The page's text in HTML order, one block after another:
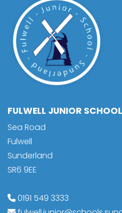
FULWELL JUNIOR SCHOOL
Sea Road
Fulwell
Sunderland
SR6 9EE
0191 549 3333